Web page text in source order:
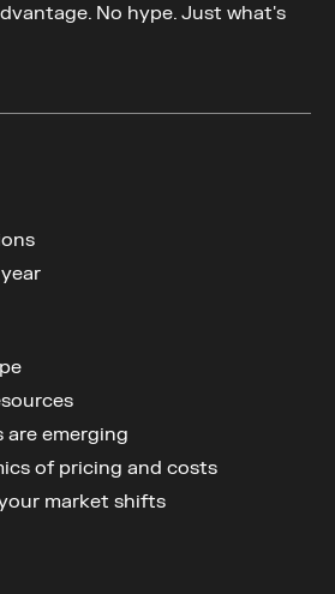
No hype. Just what's
emerging
of pricing and costs
market shifts